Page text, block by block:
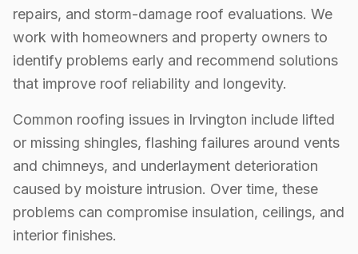
repairs, and storm-damage roof evaluations. We
work with homeowners and property owners to
identify problems early and recommend solutions
that improve roof reliability and longevity.
Common roofing issues in Irvington include lifted
or missing shingles, flashing failures around vents
and chimneys, and underlayment deterioration
caused by moisture intrusion. Over time, these
problems can compromise insulation, ceilings, and
interior finishes.